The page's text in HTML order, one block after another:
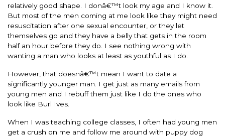
relatively good shape. I donâ€™t look my age and I know it.
But most of the men coming at me look like they might need
resuscitation after one sexual encounter, or they let
themselves go and they have a belly that gets in the room
half an hour before they do. I see nothing wrong with
wanting a man who looks at least as youthful as I do.
However, that doesnâ€™t mean I want to date a
significantly younger man. I get just as many emails from
young men and I rebuff them just like I do the ones who
look like Burl Ives.
When I was teaching college classes, I often had young men
get a crush on me and follow me around with puppy dog